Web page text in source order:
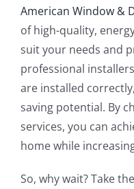
American Window &
of high-quality,
suit your needs and
professional
are installed
saving potential. By
services, you can
home while
So, why wait? Take